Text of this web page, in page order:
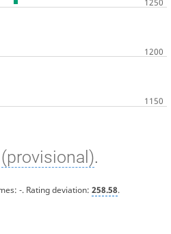
(provisional).
-. Rating deviation: 258.58.